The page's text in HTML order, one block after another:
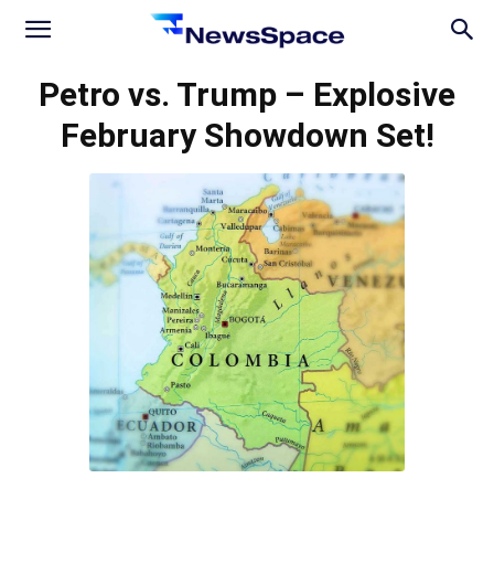
News
Petro vs. Trump – Explosive
February Showdown Set!